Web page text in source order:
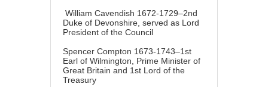
William Cavendish 1672-1729–2nd
Duke of Devonshire, served as Lord
President of the Council
Spencer Compton 1673-1743–1st
Earl of Wilmington, Prime Minister of
Great Britain and 1st Lord of the
Treasury